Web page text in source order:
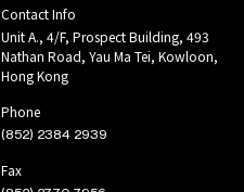
Contact Info
Unit A., 4/F, Prospect Building, 493
Nathan Road, Yau Ma Tei, Kowloon,
Hong Kong
Phone
(852) 2384 2939
Fax